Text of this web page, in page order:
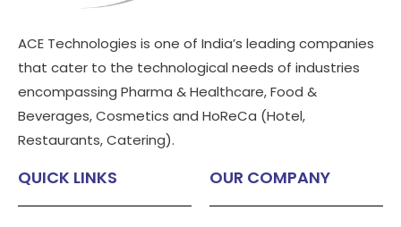
ACE Technologies is one of India’s leading companies
that cater to the technological needs of industries
encompassing Pharma & Healthcare, Food &
Beverages, Cosmetics and HoReCa (Hotel,
Restaurants, Catering).
QUICK LINKS OUR COMPANY